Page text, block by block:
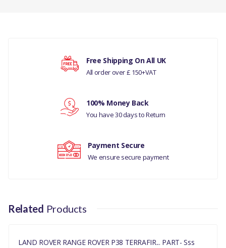
LAND ROVER RANGE ROVER
PART NO
Your ratingFree Shipping On All UK
All order over £ 150+VAT
100% Money Back
You have 30 days to Return
Payment Secure
We ensure secure payment
Related Products
LAND ROVER RANGE ROVER P38 TERRAFIR... PART- Sss